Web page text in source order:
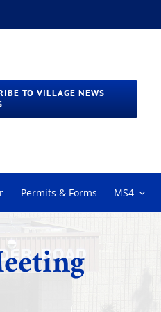
TO VILLAGE NEWS
Permits & Forms MS4